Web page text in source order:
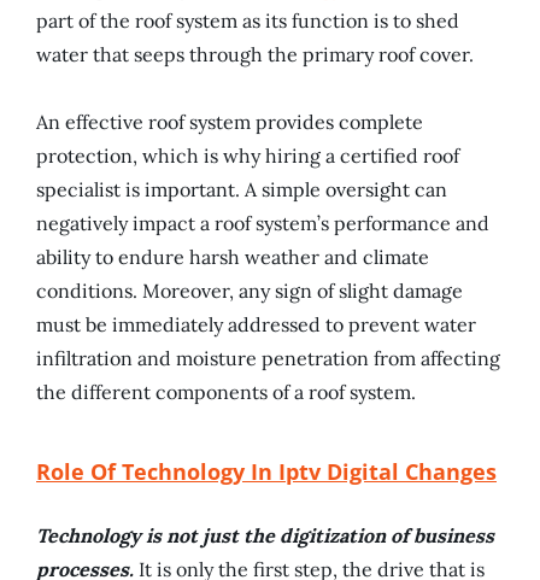
part of the roof system as its function is to shed
water that seeps through the primary roof cover.
An effective roof system provides complete
protection, which is why hiring a certified roof
specialist is important. A simple oversight can
negatively impact a roof system’s performance and
ability to endure harsh weather and climate
conditions. Moreover, any sign of slight damage
must be immediately addressed to prevent water
infiltration and moisture penetration from affecting
the different components of a roof system.
Role Of Technology In Iptv Digital Changes
Technology is not just the digitization of business
processes. It is only the first step, the drive that is